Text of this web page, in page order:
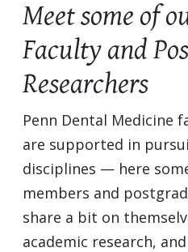
Meet some of
Faculty and
Researchers
Penn Dental Medicine
are supported in
disciplines — here
members and
share a bit on
academic research,